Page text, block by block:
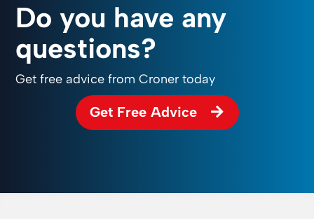
Do you have any
questions?
Get free advice from Croner today
Get Free Advice